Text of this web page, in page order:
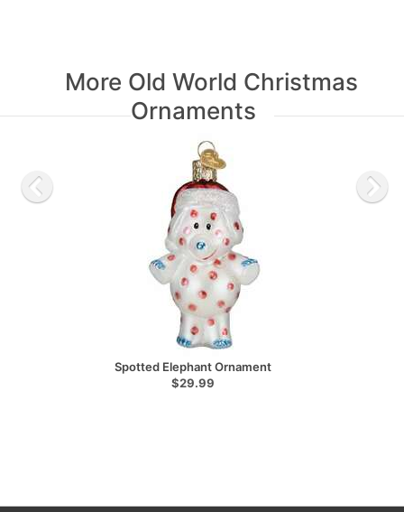
More Old World Christmas
Ornaments
Spotted Elephant Ornament
$29.99